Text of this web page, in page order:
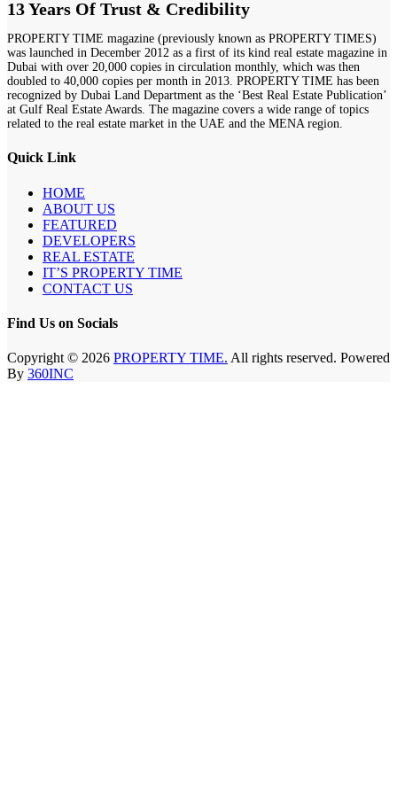
13 Years Of Trust & Credibility
PROPERTY TIME magazine (previously known as PROPERTY TIMES)
was launched in December 2012 as a first of its kind real estate magazine in
Dubai with over 20,000 copies in circulation monthly, which was then
doubled to 40,000 copies per month in 2013. PROPERTY TIME has been
recognized by Dubai Land Department as the ‘Best Real Estate Publication’
at Gulf Real Estate Awards. The magazine covers a wide range of topics
related to the real estate market in the UAE and the MENA region.
Quick Link
HOME
ABOUT US
FEATURED
DEVELOPERS
REAL ESTATE
IT’S PROPERTY TIME
CONTACT US
Find Us on Socials
Copyright © 2026 PROPERTY TIME. All rights reserved. Powered
By 360INC